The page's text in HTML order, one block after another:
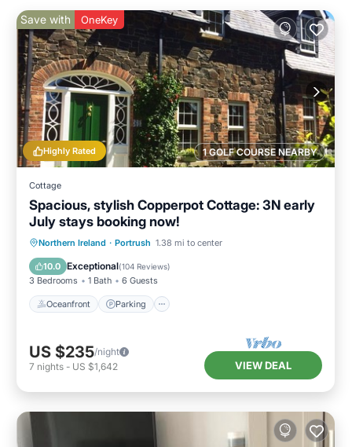
1 GOLF COURSE NEARBY
Highly Rated
Save with OneKey
Cottage
Spacious, stylish Copperpot Cottage: 3N early
July stays booking now!
Northern Ireland · Portrush 1.38 mi to center
10.0 Exceptional(104 Reviews)
3 Bedrooms 1 Bath 6 Guests
Oceanfront Parking
Oceanfront Parking
Ocean View
Balcony/Terrace
US $235/night
7 nights - US $1,642 VIEW DEAL